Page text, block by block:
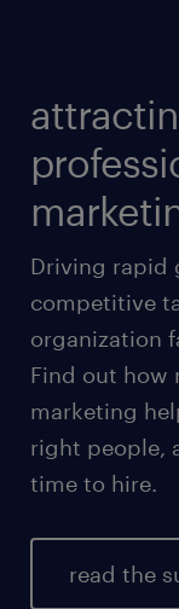
Driving rapid
competitive
organization
Find out how
marketing
right people,
time to hire.
read the